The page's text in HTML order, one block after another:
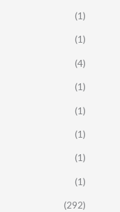
(1)
(1)
(4)
(1)
(1)
(1)
(1)
(1)
(292)